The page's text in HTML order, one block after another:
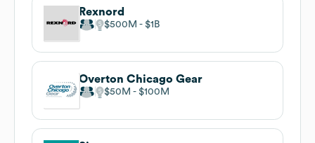
Rexnord
$500M $1B
Overton Chicago Gear
$50M $100M